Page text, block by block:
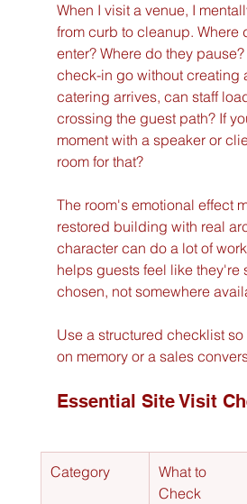
When I visit a venue, I
from curb to cleanup. Where
enter? Where do they
check-in go without creating
catering arrives, can staff
crossing the guest path? If
moment with a speaker or
room for that?
The room's emotional effect
restored building with real
character can do a lot of
helps guests feel like they're
chosen, not somewhere
Use a structured checklist
on memory or a sales
Essential Site Visit
Category
What to
Check